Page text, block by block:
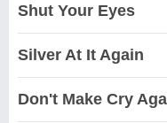
Shut Your Eyes
Silver At It Again
Don't Make Cry